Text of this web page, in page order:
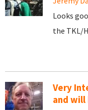
Looks
the TKL/
Very
and